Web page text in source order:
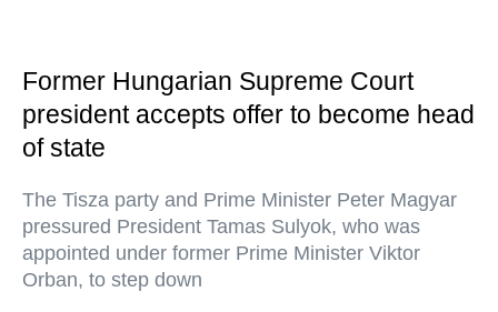
Former Hungarian Supreme Court
president accepts offer to become head
of state
The Tisza party and Prime Minister Peter Magyar
pressured President Tamas Sulyok, who was
appointed under former Prime Minister Viktor
Orban, to step down